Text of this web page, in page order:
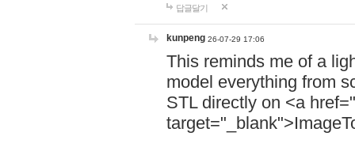
답글달기
kunpeng 26-07-29 17:06
This reminds me of a
model everything from
STL directly on <a href="